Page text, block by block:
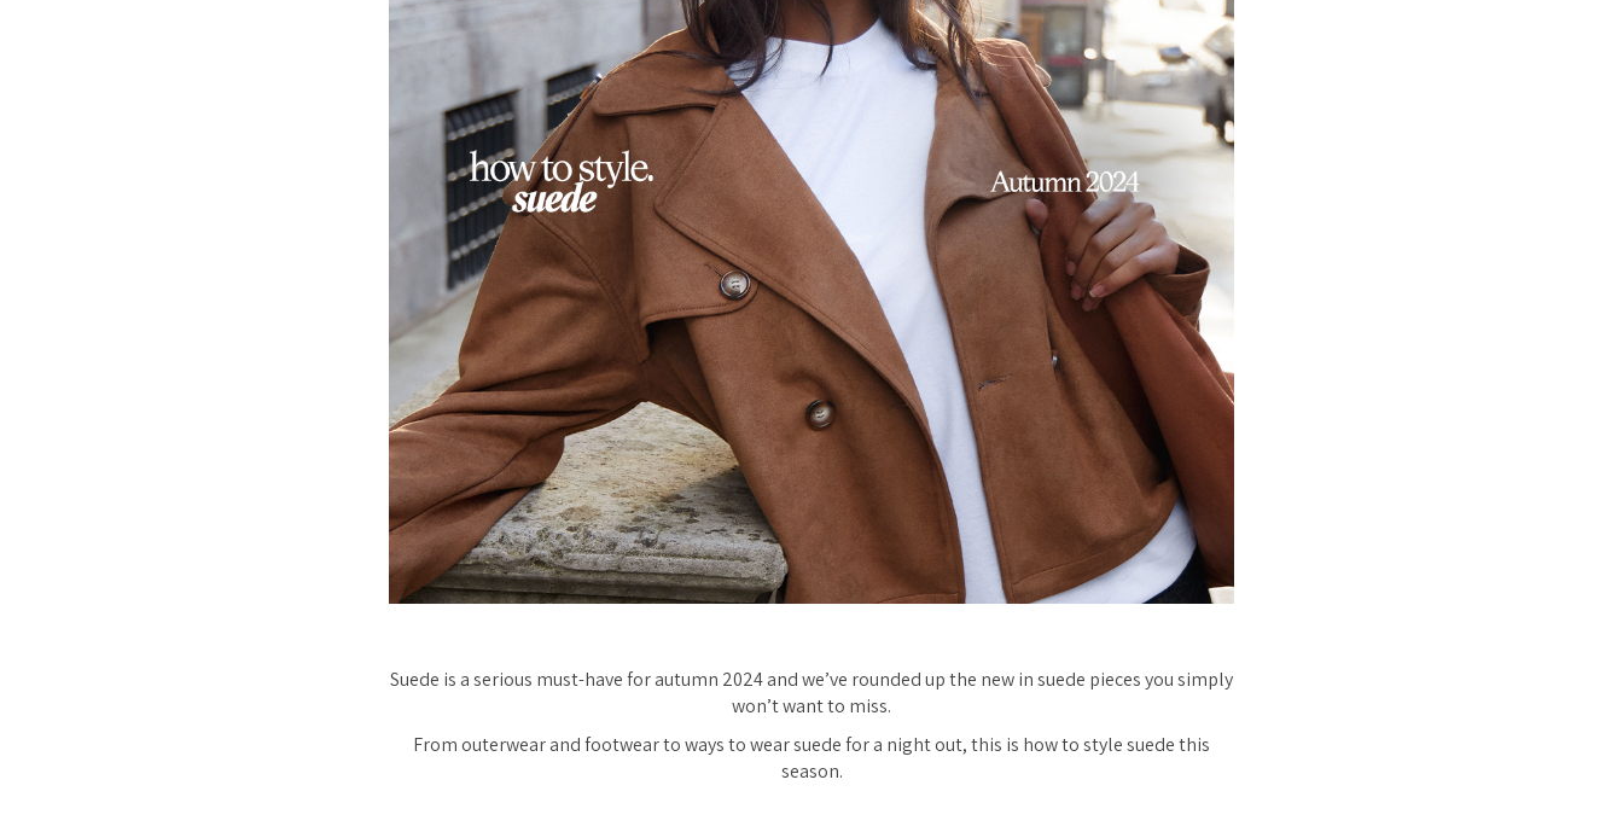
Suede is a serious must-have for autumn 2024 and we’ve rounded up the new in suede pieces you simply
won’t want to miss.
From outerwear and footwear to ways to wear suede for a night out, this is how to style suede this
season.